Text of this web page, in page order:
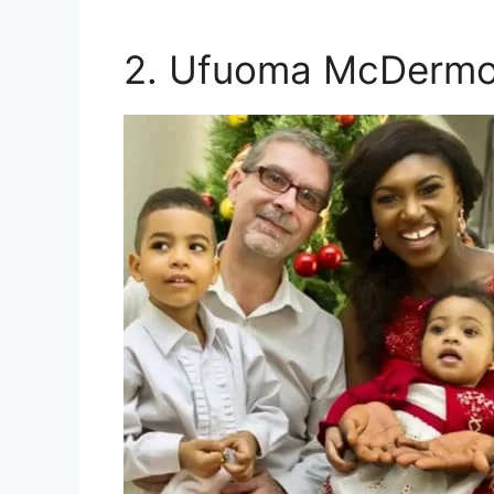
2. Ufuoma